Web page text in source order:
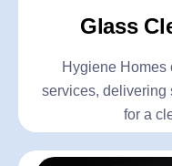
Glass
Hygiene Homes
services, delivering
for a